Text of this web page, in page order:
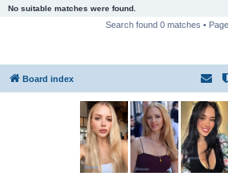
No suitable matches were found.
Search found 0 matches • Page
Board index